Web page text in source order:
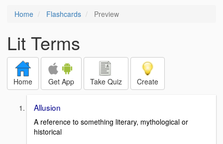
Home Flashcards Preview
Lit Terms
Home Get App Take Quiz Create
Allusion
A reference to something literary, mythological or
historical